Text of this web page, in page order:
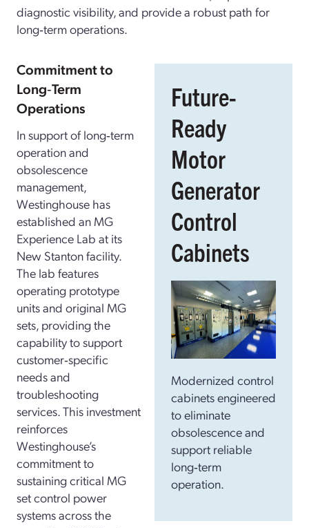
diagnostic visibility, and provide a robust path for
long‑term operations.
Future-
Ready
Motor
Generator
Control
Cabinets
Modernized control
cabinets engineered
to eliminate
obsolescence and
support reliable
long‑term
operation.
Commitment to
Long‑Term
Operations
In support of long‑term
operation and
obsolescence
management,
Westinghouse has
established an MG
Experience Lab at its
New Stanton facility.
The lab features
operating prototype
units and original MG
sets, providing the
capability to support
customer‑specific
needs and
troubleshooting
services. This investment
reinforces
Westinghouse’s
commitment to
sustaining critical MG
set control power
systems across the